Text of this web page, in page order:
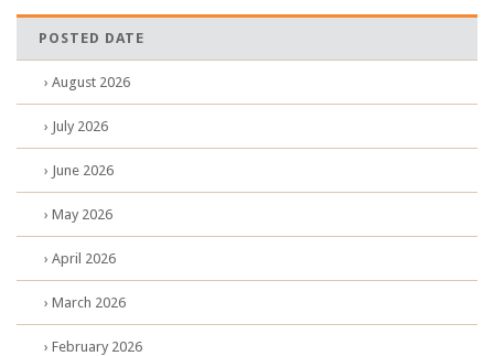
POSTED DATE
› August 2026
› July 2026
› June 2026
› May 2026
› April 2026
› March 2026
› February 2026